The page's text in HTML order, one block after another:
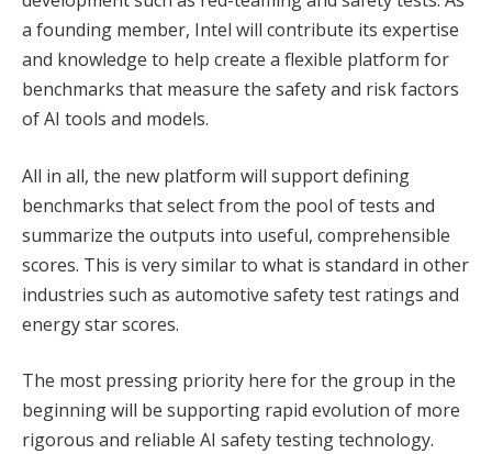
a founding member, Intel will contribute its expertise
and knowledge to help create a flexible platform for
benchmarks that measure the safety and risk factors
of AI tools and models.
All in all, the new platform will support defining
benchmarks that select from the pool of tests and
summarize the outputs into useful, comprehensible
scores. This is very similar to what is standard in other
industries such as automotive safety test ratings and
energy star scores.
The most pressing priority here for the group in the
beginning will be supporting rapid evolution of more
rigorous and reliable AI safety testing technology.